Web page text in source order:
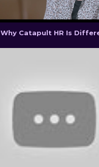
Why Catapult HR Is